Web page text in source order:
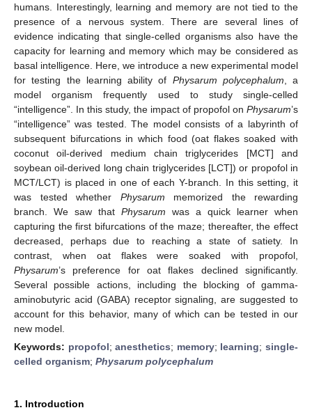
humans. Interestingly, learning and memory are not tied to the
presence of a nervous system. There are several lines of
evidence indicating that single-celled organisms also have the
capacity for learning and memory which may be considered as
basal intelligence. Here, we introduce a new experimental model
for testing the learning ability of Physarum polycephalum , a
model organism frequently used to study single-celled
“intelligence”. In this study, the impact of propofol on Physarum’s
“intelligence” was tested. The model consists of a labyrinth of
subsequent bifurcations in which food (oat flakes soaked with
coconut oil-derived medium chain triglycerides [MCT] and
soybean oil-derived long chain triglycerides [LCT]) or propofol in
MCT/LCT) is placed in one of each Y-branch. In this setting, it
was tested whether Physarum memorized the rewarding
branch. We saw that Physarum was a quick learner when
capturing the first bifurcations of the maze; thereafter, the effect
decreased, perhaps due to reaching a state of satiety. In
contrast, when oat flakes were soaked with propofol,
Physarum’s preference for oat flakes declined significantly.
Several possible actions, including the blocking of gamma-
aminobutyric acid (GABA) receptor signaling, are suggested to
account for this behavior, many of which can be tested in our
new model.
Keywords: propofol;anesthetics; memory; learning;single-
celled organism; Physarum polycephalum
1. Introduction